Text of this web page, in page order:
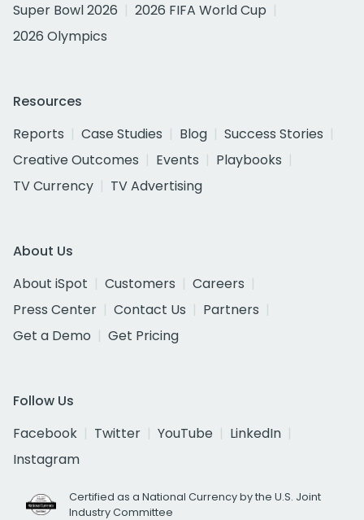
Super Bowl 2026
2026 FIFA World Cup
2026 Olympics
Resources
Reports
Case Studies Blog
Success Stories
Creative Outcomes
Events
Playbooks
TV Currency
TV Advertising
About Us
About iSpot
Customers
Careers
Press Center
Contact Us
Partners
Get a Demo
Get Pricing
Follow Us
Facebook
Twitter YouTube
LinkedIn
Instagram
Certified as a National Currency by the U.S. Joint
Industry Committee